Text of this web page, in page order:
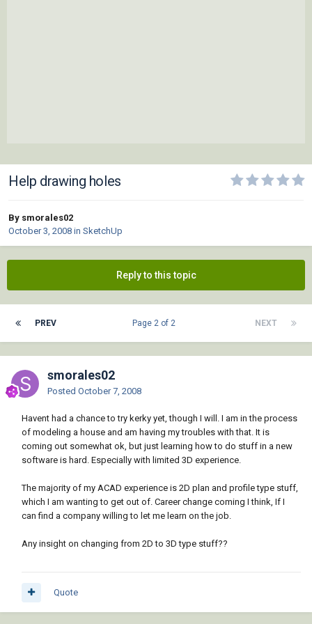
Help drawing holes
By smorales02
October 3, 2008 in SketchUp
Reply to this topic
PREV NEXT
Page 2 of 2
smorales02
Posted October 7, 2008
Havent had a chance to try kerky yet, though I will. I am in the process
of modeling a house and am having my troubles with that. It is
coming out somewhat ok, but just learning how to do stuff in a new
software is hard. Especially with limited 3D experience.
The majority of my ACAD experience is 2D plan and profile type stuff,
which I am wanting to get out of. Career change coming I think, If I
can find a company willing to let me learn on the job.
Any insight on changing from 2D to 3D type stuff??
Quote